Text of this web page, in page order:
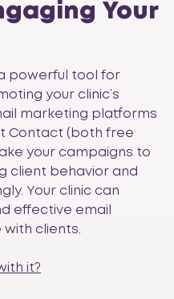
Your
powerful tool for
your clinic’s
marketing platforms
Contact (both free
your campaigns to
client behavior and
Your clinic can
effective email
clients.
it?